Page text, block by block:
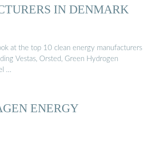
IN DENMARK
at the top 10 clean energy manufacturers
Vestas, Orsted, Green Hydrogen
…
ENERGY